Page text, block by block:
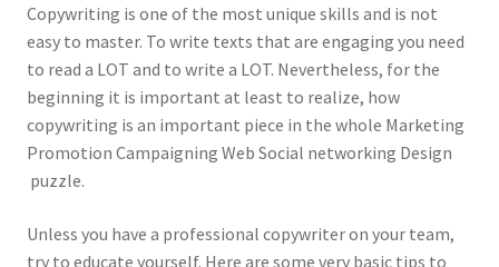
Copywriting is one of the most unique skills and is not
easy to master. To write texts that are engaging you need
to read a LOT and to write a LOT. Nevertheless, for the
beginning it is important at least to realize, how
copywriting is an important piece in the whole Marketing
Promotion Campaigning Web Social networking Design
puzzle.
Unless you have a professional copywriter on your team,
try to educate yourself. Here are some very basic tips to